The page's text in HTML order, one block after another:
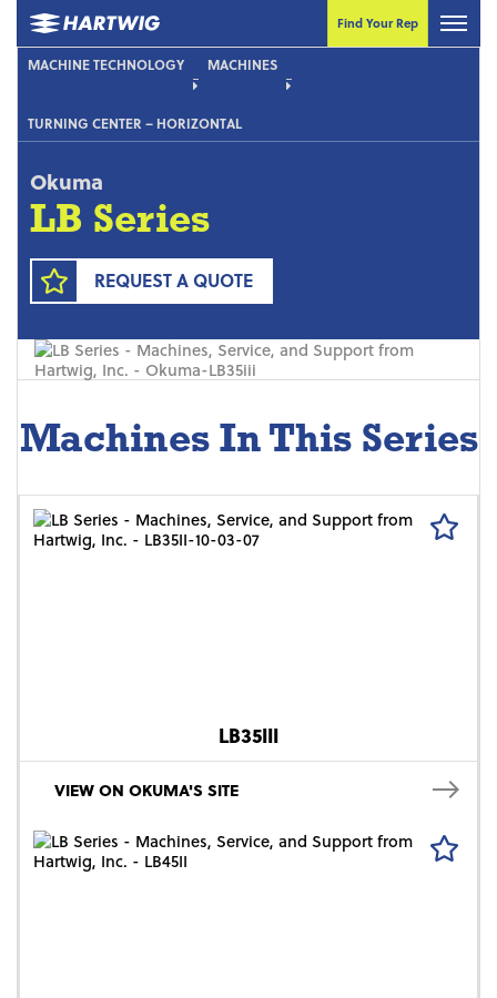
Find Your Rep
MACHINE TECHNOLOGY MACHINES
TURNING CENTER – HORIZONTAL
Okuma
LB Series
REQUEST A QUOTE
Machines In This Series
LB35III
VIEW ON OKUMA'S SITE